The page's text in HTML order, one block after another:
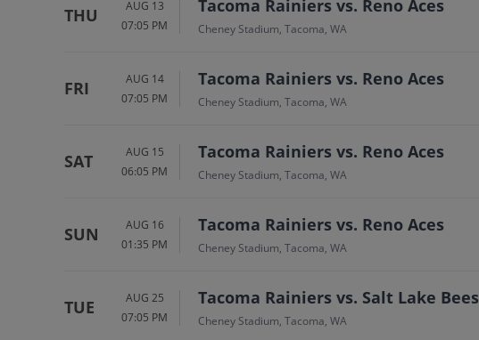
THU
AUG 13
07:05 PM
Tacoma Rainiers vs. Reno Aces
Cheney Stadium, Tacoma, WA
FRI
AUG 14
07:05 PM
Tacoma Rainiers vs. Reno Aces
Cheney Stadium, Tacoma, WA
SAT
AUG 15
06:05 PM
Tacoma Rainiers vs. Reno Aces
Cheney Stadium, Tacoma, WA
SUN
AUG 16
01:35 PM
Tacoma Rainiers vs. Reno Aces
Cheney Stadium, Tacoma, WA
TUE
AUG 25
07:05 PM
Tacoma Rainiers vs. Salt Lake Bees
Cheney Stadium, Tacoma, WA